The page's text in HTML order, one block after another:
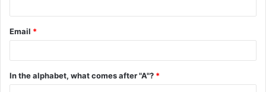
Email *
In the alphabet, what comes after "A"? *